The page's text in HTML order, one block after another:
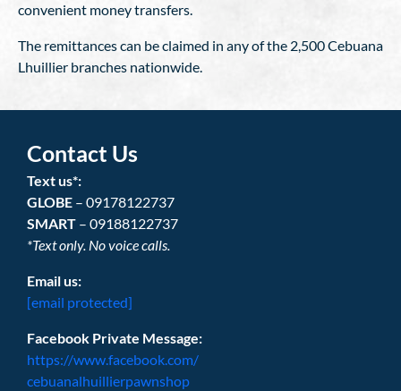
convenient money transfers.
The remittances can be claimed in any of the 2,500 Cebuana
Lhuillier branches nationwide.
Contact Us
Text us*:
GLOBE – 09178122737
SMART – 09188122737
*Text only. No voice calls.
Email us:
[email protected]
Facebook Private Message:
https://www.facebook.com/
cebuanalhuillierpawnshop